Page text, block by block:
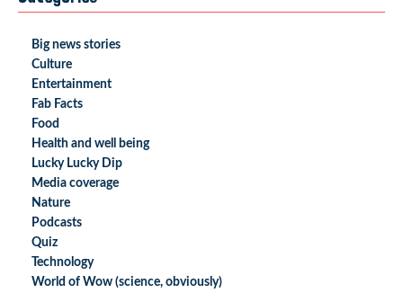
Big news stories
Culture
Entertainment
Fab Facts
Food
Health and well being
Lucky Lucky Dip
Media coverage
Nature
Podcasts
Quiz
Technology
World of Wow (science, obviously)